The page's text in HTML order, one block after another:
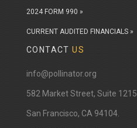
2024 FORM 990 »
CURRENT AUDITED FINANCIALS »
CONTACTUS
info@pollinator.org
​582 Market Street, Suite 1215
San Francisco, CA 94104.